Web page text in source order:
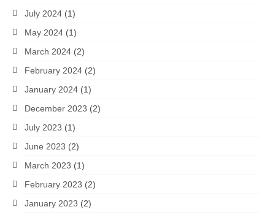
July 2024 (1)
May 2024 (1)
March 2024 (2)
February 2024 (2)
January 2024 (1)
December 2023 (2)
July 2023 (1)
June 2023 (2)
March 2023 (1)
February 2023 (2)
January 2023 (2)